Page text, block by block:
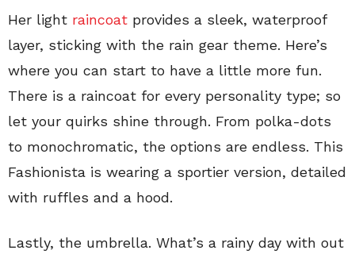
Her light raincoat provides a sleek, waterproof
layer, sticking with the rain gear theme. Here’s
where you can start to have a little more fun.
There is a raincoat for every personality type; so
let your quirks shine through. From polka-dots
to monochromatic, the options are endless. This
Fashionista is wearing a sportier version, detailed
with ruffles and a hood.
Lastly, the umbrella. What’s a rainy day with out